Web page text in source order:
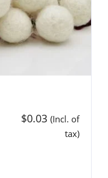
$0.03 (Incl. of
tax)